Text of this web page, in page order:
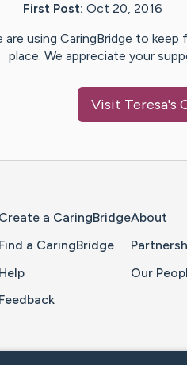
First Post: Oct 20, 2016
are using CaringBridge to
place. We appreciate your
Visit Teresa's
Create a CaringBridge
Find a CaringBridge
Help
Feedback
About
Our